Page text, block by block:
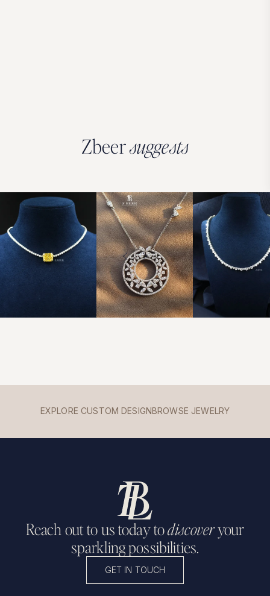
Zbeersuggests
EXPLORE CUSTOM DESIGNBROWSE JEWELRY
Reach out to us today todiscoveryour
sparkling possibilities.
GET IN TOUCH